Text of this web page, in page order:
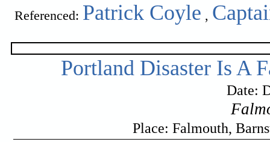
Referenced: Patrick Coyle ,
Portland Disaster Is A
Date:
Place: Falmouth,